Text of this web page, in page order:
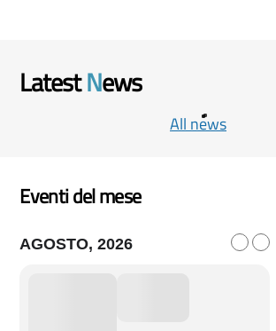
LatestNews
All news
Eventi del mese
AGOSTO, 2026